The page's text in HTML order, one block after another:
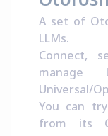
A set of
LLMs.
Connect,
manage
Universal/
You can
from its